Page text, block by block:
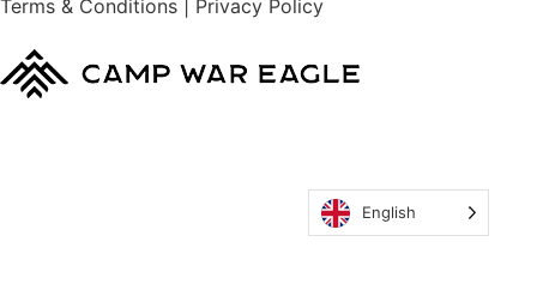
Terms & Conditions
Privacy Policy
English